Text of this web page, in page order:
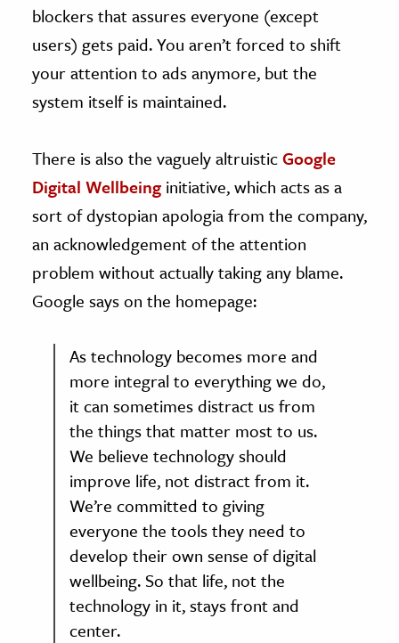
blockers that assures everyone (except
users) gets paid. You aren’t forced to shift
your attention to ads anymore, but the
system itself is maintained.
There is also the vaguely altruisticGoogle
Digital Wellbeing initiative, which acts as a
sort of dystopian apologia from the company,
an acknowledgement of the attention
problem without actually taking any blame.
Google says on the homepage:
As technology becomes more and
more integral to everything we do,
it can sometimes distract us from
the things that matter most to us.
We believe technology should
improve life, not distract from it.
We’re committed to giving
everyone the tools they need to
develop their own sense of digital
wellbeing. So that life, not the
technology in it, stays front and
center.